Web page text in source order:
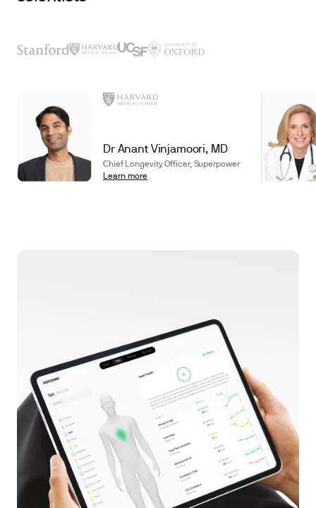
Dr Anant Vinjamoori, MD
Chief Longevity Officer, Superpower
Learn more